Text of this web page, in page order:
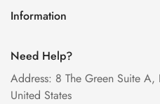
Blue Light Glasses
Measure PD at Home
Help & FAQ
Blog
Information
Contact Us
Privacy Policy
Need Help?
Address: 8 The Green Suite
United States